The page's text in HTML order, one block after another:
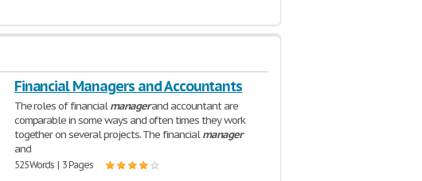
Financial Managers and Accountants
The roles of financialmanagerand accountant are
comparable in some ways and often times they work
together on several projects. The financialmanager
and
525 Words | 3 Pages